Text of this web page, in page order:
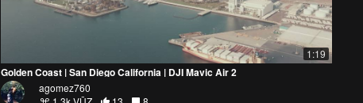
1:19
Golden Coast | San Diego California | DJI Mavic Air 2
agomez760